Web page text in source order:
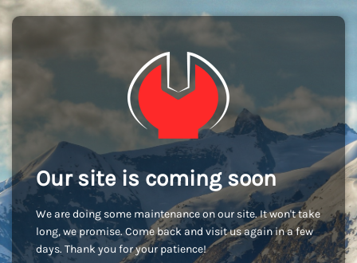
Our site is coming soon
We are doing some maintenance on our site. It won't take
long, we promise. Come back and visit us again in a few
days. Thank you for your patience!